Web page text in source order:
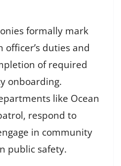
formally mark
duties and
of required
onboarding.
like Ocean
respond to
in community
public safety.